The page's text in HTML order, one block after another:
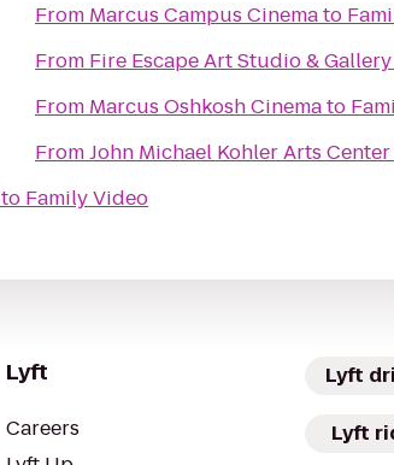
to Family Video
From Marcus Campus Cinemato
From Fire Escape Art Studio & Gallery
From Marcus Oshkosh Cinemato
FromJohn Michael Kohler Arts Center
Lyft
Careers
Lyft
Lyft